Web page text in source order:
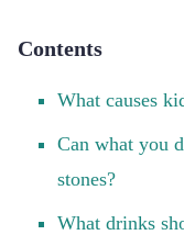
Contents
What causes
Can what you
stones?
What drinks